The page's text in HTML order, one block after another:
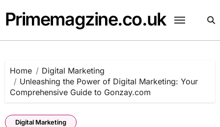
to
content
Primemagzine.co.uk
Home
Digital Marketing
Unleashing the Power of Digital Marketing: Your
Comprehensive Guide to Gonzay.com
Digital Marketing